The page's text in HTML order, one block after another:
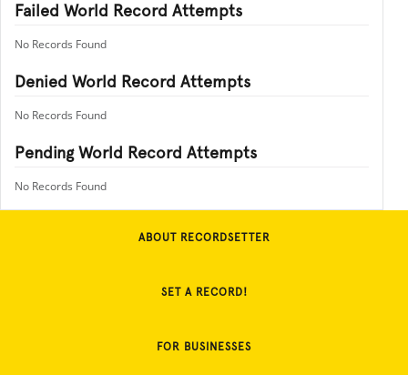
Failed World Record Attempts
No Records Found
Denied World Record Attempts
No Records Found
Pending World Record Attempts
No Records Found
ABOUT RECORDSETTER
SET A RECORD!
FOR BUSINESSES